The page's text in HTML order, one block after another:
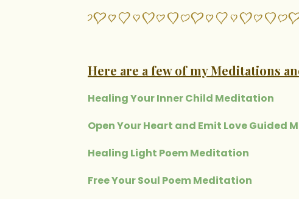
Here are a few of my Meditations
Healing Your Inner Child Meditation
Open Your Heart and Emit Love Guided
Healing Light Poem Meditation
Free Your Soul Poem Meditation